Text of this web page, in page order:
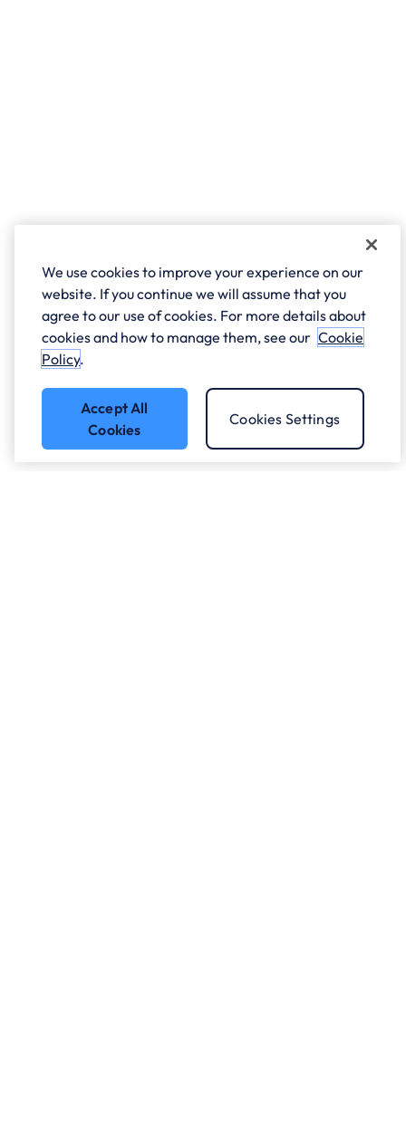
We use cookies to improve your experience on our
website. If you continue we will assume that you
agree to our use of cookies. For more details about
cookies and how to manage them, see our Cookie
Policy.
Accept All
Cookies
Cookies Settings